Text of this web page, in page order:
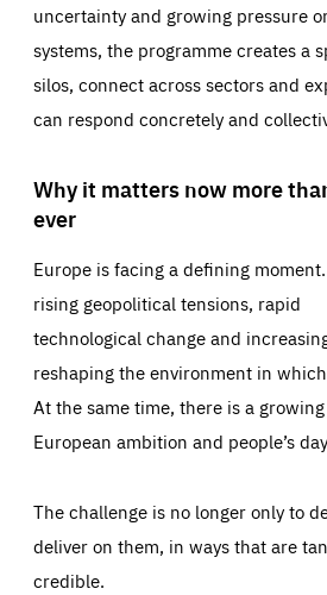
uncertainty and growing pressure
systems, the programme creates a
silos, connect across sectors and
can respond concretely and
Why it matters now more
ever
Europe is facing a defining
rising geopolitical tensions, rapid
technological change and
reshaping the environment in
At the same time, there is a
European ambition and people’s
The challenge is no longer only to
deliver on them, in ways that are
credible.